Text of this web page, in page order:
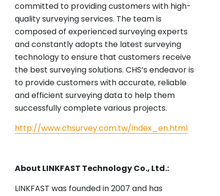
committed to providing customers with high-
quality surveying services. The team is
composed of experienced surveying experts
and constantly adopts the latest surveying
technology to ensure that customers receive
the best surveying solutions. CHS’s endeavor is
to provide customers with accurate, reliable
and efficient surveying data to help them
successfully complete various projects.
http://www.chsurvey.com.tw/index_en.html
About LINKFAST Technology Co., Ltd.:
LINKFAST was founded in 2007 and has